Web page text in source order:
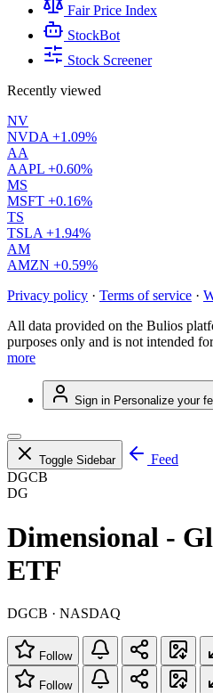
Fair Price Index
StockBot
Stock Screener
Recently viewed
NV
NVDA +1.09%
AA
AAPL +0.60%
MS
MSFT +0.16%
TS
TSLA +1.94%
AM
AMZN +0.59%
Privacy policy · Terms of service ·
All data provided on the Bulios
purposes only and is not intended
more
Sign in Personalize your
Toggle Sidebar
Feed
DGCB
DG
Dimensional -
ETF
DGCB · NASDAQ
Follow
Follow